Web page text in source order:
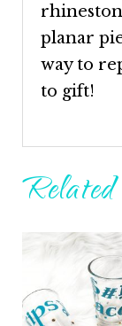
planar
way to
to gift!